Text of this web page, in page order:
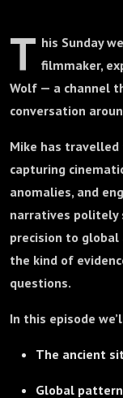
T his Sunday
filmmaker,
Wolf — a channel
conversation
Mike has
capturing
anomalies, and
narratives politely
precision to global
the kind of
questions.
In this episode
The ancient
Global